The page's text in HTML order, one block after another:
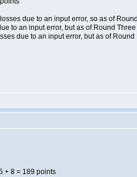
due to an input error, so as of
to an input error, but as of Round
due to an input error, but as of
+ 8 = 189 points